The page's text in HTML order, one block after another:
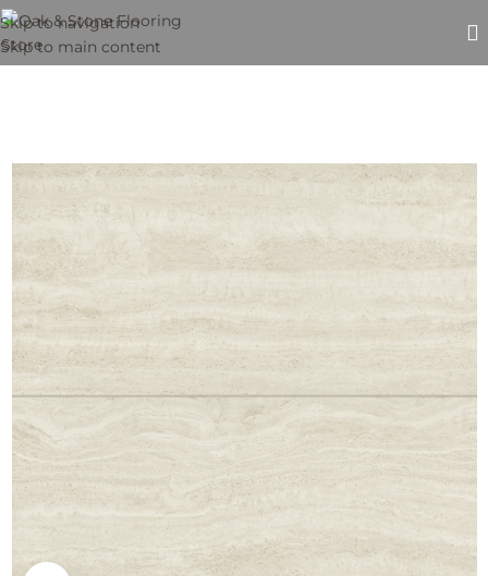
Skip to navigation
Skip to main content